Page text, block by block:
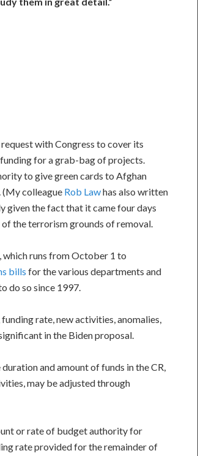
with Congress to cover its
funding for a grab-bag of projects.
to give green cards to Afghan
(My colleague Rob Lawhas also written
given the fact that it came four days
the terrorism grounds of removal.
which runs from October 1 to
bills for the various departments and
do so since 1997.
rate, new activities, anomalies,
in the Biden proposal.
and amount of funds in the CR,
may be adjusted through
or rate of budget authority for
rate provided for the remainder of